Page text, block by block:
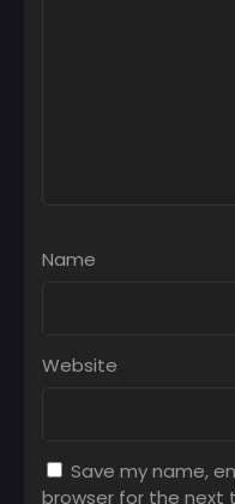
Name
Website
Save my name,
browser for the next